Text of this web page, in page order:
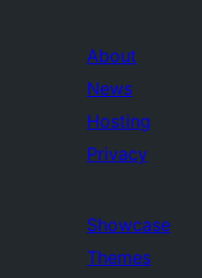
About
News
Hosting
Privacy
Showcase
Themes